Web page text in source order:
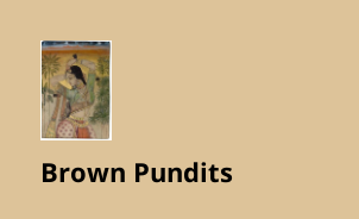
Brown Pundits